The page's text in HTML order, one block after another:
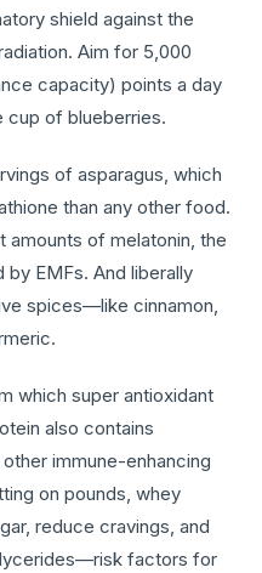
shield against the
Aim for 5,000
capacity) points a day
of blueberries.
of asparagus, which
than any other food.
amounts of melatonin, the
EMFs. And liberally
spices—like cinnamon,
which super antioxidant
also contains
immune-enhancing
on pounds, whey
reduce cravings, and
factors for